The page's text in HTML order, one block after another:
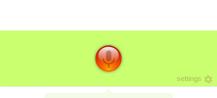
settings